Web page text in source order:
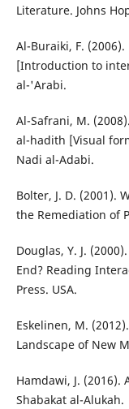
Literature. Johns
Al-Buraiki, F.
[Introduction to
al-'Arabi.
Al-Safrani, M.
al-hadith [Visual
Nadi al-Adabi.
Bolter, J. D. (2001).
the Remediation of
Douglas, Y. J.
End? Reading
Press. USA.
Eskelinen, M.
Landscape of New
Hamdawi, J.
Shabakat al-Alukah.